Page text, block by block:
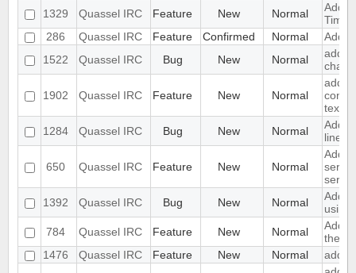
1329
Quassel IRC Feature New Normal
Add
Time
286
Quassel IRC Feature Confirmed Normal
Add
1522
Quassel IRC Bug New Normal
add
1902 Quassel IRC Feature New Normal
add
text
1284
Quassel IRC Bug New Normal
Add
line
650 Quassel IRC Feature New Normal
Add
server
1392
Quassel IRC Bug New Normal
Add
using
784
Quassel IRC Feature New Normal
Add
the
1476
Quassel IRC Feature New Normal
add